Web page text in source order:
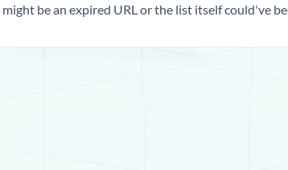
be an expired URL or the list itself could've